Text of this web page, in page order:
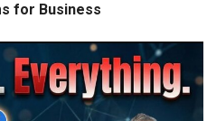
for Business